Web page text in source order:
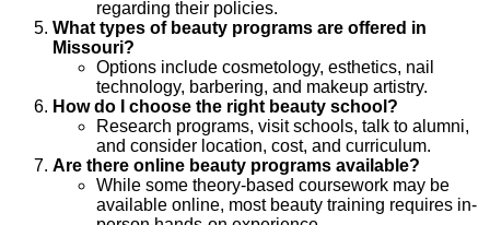
regarding their policies.
What types of beauty programs are offered in
Missouri?
Options include cosmetology, esthetics, nail
technology, barbering, and makeup artistry.
How do I choose the right beauty school?
Research programs, visit schools, talk to alumni,
and consider location, cost, and curriculum.
Are there online beauty programs available?
While some theory-based coursework may be
available online, most beauty training requires in-